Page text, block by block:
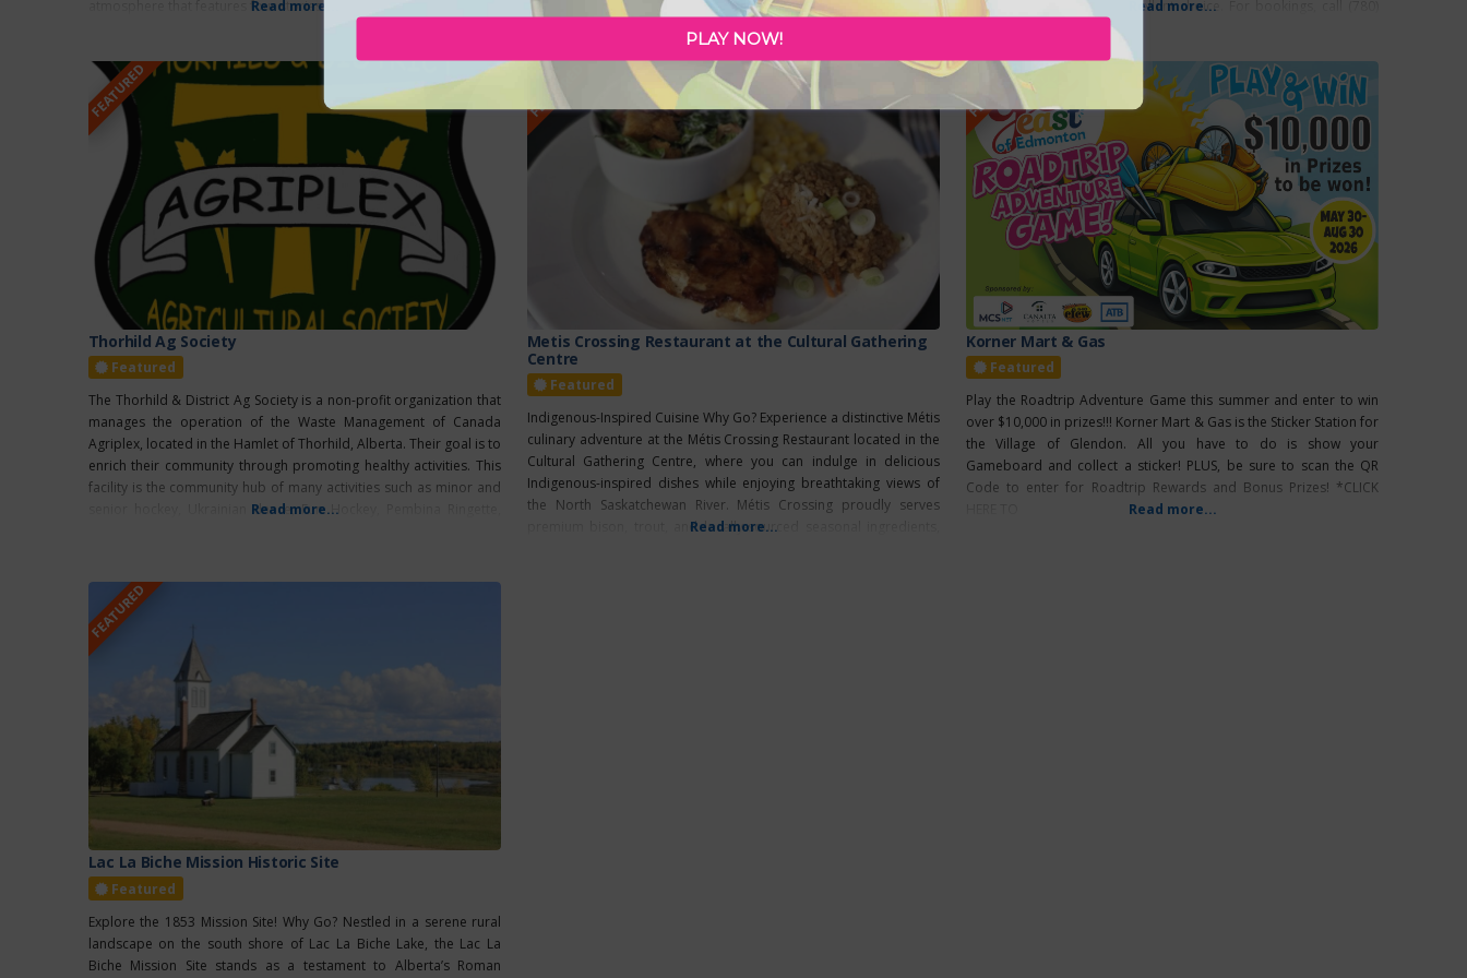
atmosphere that features four stories and over
Read more...
camping facilities, is an excellent choice. For bookings, call (780)
576-3316. Annual Events: Newbrook Fair: June 21,
Read more...
FEATURED
Thorhild Ag Society
Featured
The Thorhild & District Ag Society is a non-profit organization that
manages the operation of the Waste Management of Canada
Agriplex, located in the Hamlet of Thorhild, Alberta. Their goal is to
enrich their community through promoting healthy activities. This
facility is the community hub of many activities such as minor and
senior hockey, Ukrainian dance, Fun Hockey, Pembina Ringette,
Read more...
FEATURED
Metis Crossing Restaurant at the Cultural Gathering
Centre
Featured
Indigenous-Inspired Cuisine Why Go? Experience a distinctive Métis
culinary adventure at the Métis Crossing Restaurant located in the
Cultural Gathering Centre, where you can indulge in delicious
Indigenous-inspired dishes while enjoying breathtaking views of
the North Saskatchewan River. Métis Crossing proudly serves
premium bison, trout, and locally-sourced seasonal ingredients,
Read more...
FEATURED
Korner Mart & Gas
Featured
Play the Roadtrip Adventure Game this summer and enter to win
over $10,000 in prizes!!! Korner Mart & Gas is the Sticker Station for
the Village of Glendon. All you have to do is show your
Gameboard and collect a sticker! PLUS, be sure to scan the QR
Code to enter for Roadtrip Rewards and Bonus Prizes! *CLICK
Read more...
FEATURED
Lac La Biche Mission Historic Site
Featured
Explore the 1853 Mission Site! Why Go? Nestled in a serene rural
landscape on the south shore of Lac La Biche Lake, the Lac La
Biche Mission Site stands as a testament to Alberta’s Roman
PLAY NOW!